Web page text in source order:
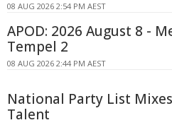
08 AUG 2026 2:54 PM AEST
APOD: 2026 August 8 -
Tempel 2
08 AUG 2026 2:44 PM AEST
National Party List
Talent